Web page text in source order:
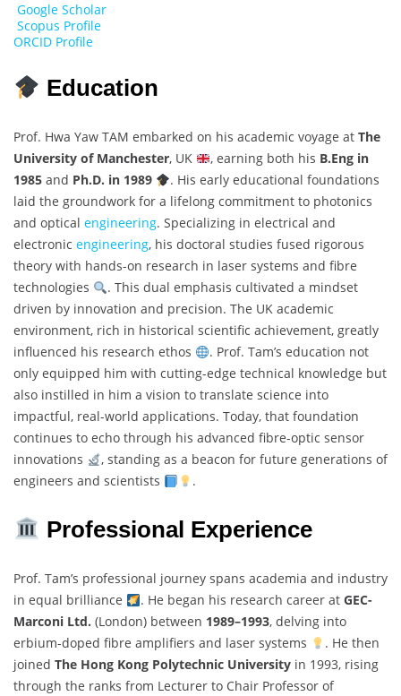
Google Scholar
Scopus Profile
ORCID Profile
Education
Prof. Hwa Yaw TAM embarked on his academic voyage at The
University of Manchester, UK , earning both his B.Eng in
1985 and Ph.D. in 1989
. His early educational foundations
laid the groundwork for a lifelong commitment to photonics
and optical engineering. Specializing in electrical and
electronic engineering, his doctoral studies fused rigorous
theory with hands-on research in laser systems and fibre
technologies
. This dual emphasis cultivated a mindset
driven by innovation and precision. The UK academic
environment, rich in historical scientific achievement, greatly
influenced his research ethos
. Prof. Tam’s education not
only equipped him with cutting-edge technical knowledge but
also instilled in him a vision to translate science into
impactful, real-world applications. Today, that foundation
continues to echo through his advanced fibre-optic sensor
innovations
, standing as a beacon for future generations of
engineers and scientists
.
Professional Experience
Prof. Tam’s professional journey spans academia and industry
in equal brilliance
. He began his research career at GEC-
Marconi Ltd. (London) between 1989–1993, delving into
erbium-doped fibre amplifiers and laser systems
. He then
joined The Hong Kong Polytechnic University in 1993, rising
through the ranks from Lecturer to Chair Professor of